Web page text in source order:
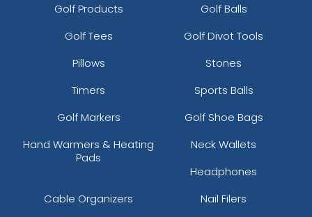
Golf Products
Golf Balls
Golf Tees
Golf Divot Tools
Pillows
Stones
Timers
Sports Balls
Golf Markers
Golf Shoe Bags
Hand Warmers & Heating
Pads
Neck Wallets
Headphones
Cable Organizers
Nail Filers